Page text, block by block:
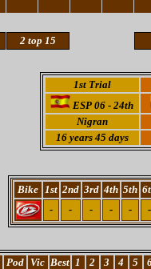
2 top 15
1st Trial
ESP 06 - 24th
Nigran
16 years 45 days
Bike 1st 2nd 3rd 4th 5th
-
- - - - -
Pod Vic Best 1 2 3 4 5